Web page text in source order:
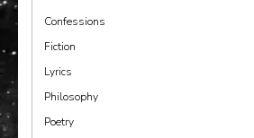
Confessions
Fiction
Lyrics
Philosophy
Poetry